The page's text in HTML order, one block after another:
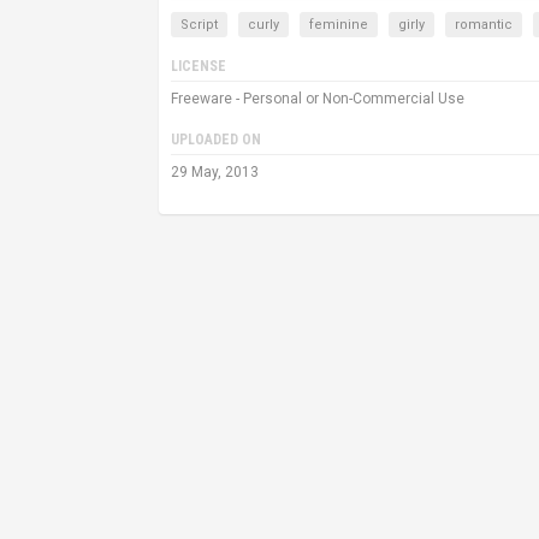
Script curly feminine girly romantic
LICENSE
Freeware - Personal or Non-Commercial Use
UPLOADED ON
29 May, 2013